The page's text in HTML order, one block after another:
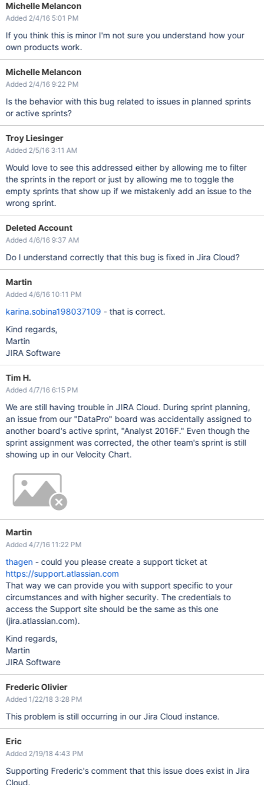
Michelle Melancon
Added 2/4/16 5:01 PM
If you think this is minor I'm not sure you understand how your
own products work.
Michelle Melancon
Added 2/4/16 9:22 PM
Is the behavior with this bug related to issues in planned sprints
or active sprints?
Troy Liesinger
Added 2/5/16 3:11 AM
Would love to see this addressed either by allowing me to filter
the sprints in the report or just by allowing me to toggle the
empty sprints that show up if we mistakenly add an issue to the
wrong sprint.
Deleted Account
Added 4/6/16 9:37 AM
Do I understand correctly that this bug is fixed in Jira Cloud?
Martin
Added 4/6/16 10:11 PM
karina.sobina198037109 - that is correct.
Kind regards,
Martin
JIRA Software
Tim H.
Added 4/7/16 6:15 PM
We are still having trouble in JIRA Cloud. During sprint planning,
an issue from our "DataPro" board was accidentally assigned to
another board's active sprint, "Analyst 2016F." Even though the
sprint assignment was corrected, the other team's sprint is still
showing up in our Velocity Chart.
Martin
Added 4/7/16 11:22 PM
thagen - could you please create a support ticket at
https://support.atlassian.com
That way we can provide you with support specific to your
circumstances and with higher security. The credentials to
access the Support site should be the same as this one
(jira.atlassian.com).
Kind regards,
Martin
JIRA Software
Frederic Olivier
Added 1/22/18 3:28 PM
This problem is still occurring in our Jira Cloud instance.
Eric
Added 2/19/18 4:43 PM
Supporting Frederic's comment that this issue does exist in Jira
Cloud.